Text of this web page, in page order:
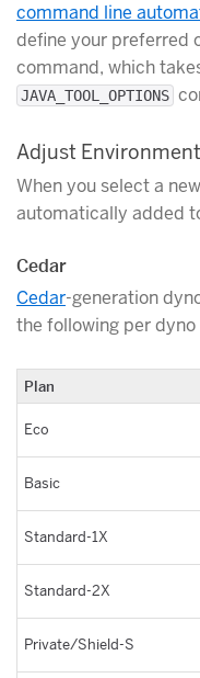
command line
define your preferred
command, which
JAVA_TOOL_OPTIONS
Adjust
When you select a new
automatically added
Cedar
Cedar-generation
the following per dyno
Plan
Eco
Basic
Standard-1X
Standard-2X
Private/Shield-S